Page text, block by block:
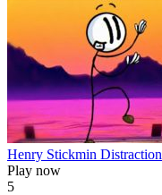
Henry Stickmin
Play now
5